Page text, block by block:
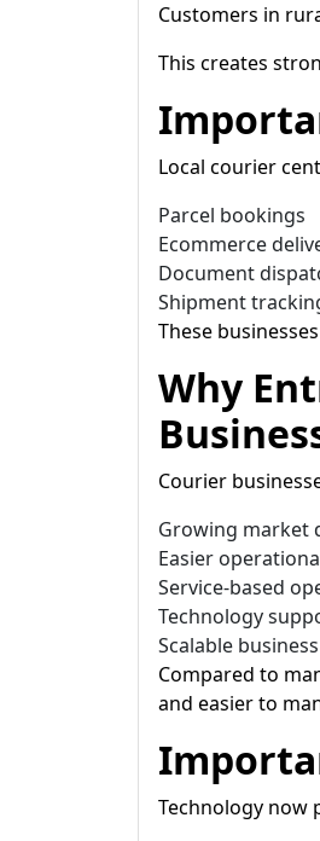
Customers in
This creates
Local courier
Parcel bookings
Ecommerce
Document
Shipment
These
Why
Courier
Growing market
Easier
Service-based
Technology
Scalable
Compared to
and easier to
Technology now